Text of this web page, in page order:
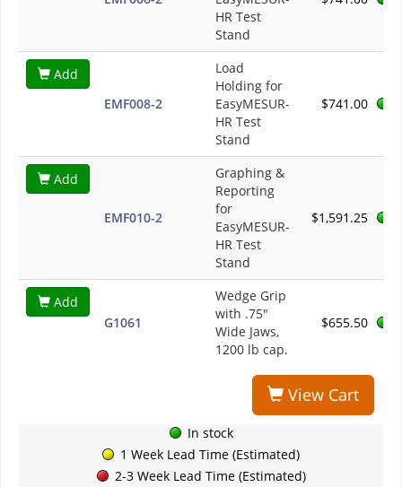
HR Test
Stand
Add
EMF008-2
Load
Holding for
EasyMESUR-
HR Test
Stand
$741.00
Add
EMF010-2
Graphing &
Reporting
for
EasyMESUR-
HR Test
Stand
$1,591.25
Add
G1061
Wedge Grip
with .75"
Wide Jaws,
1200 lb cap.
$655.50
View Cart
In stock
1 Week Lead Time (Estimated)
2-3 Week Lead Time (Estimated)